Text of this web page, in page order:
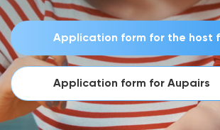
Application form for the host
Application form for Aupairs